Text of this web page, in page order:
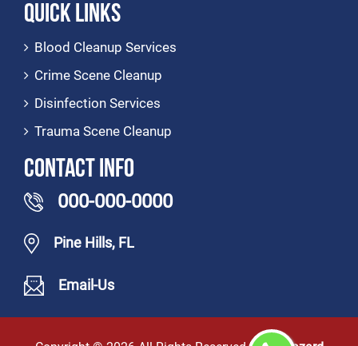
Quick Links
Blood Cleanup Services
Crime Scene Cleanup
Disinfection Services
Trauma Scene Cleanup
Contact Info
000-000-0000
Pine Hills, FL
Email-Us